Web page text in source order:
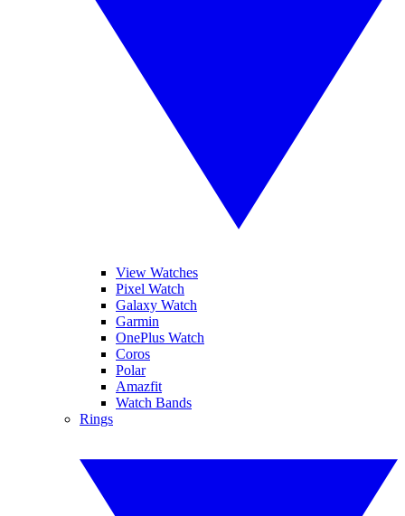
View Watches
Pixel Watch
Galaxy Watch
Garmin
OnePlus Watch
Coros
Polar
Amazfit
Watch Bands
Rings